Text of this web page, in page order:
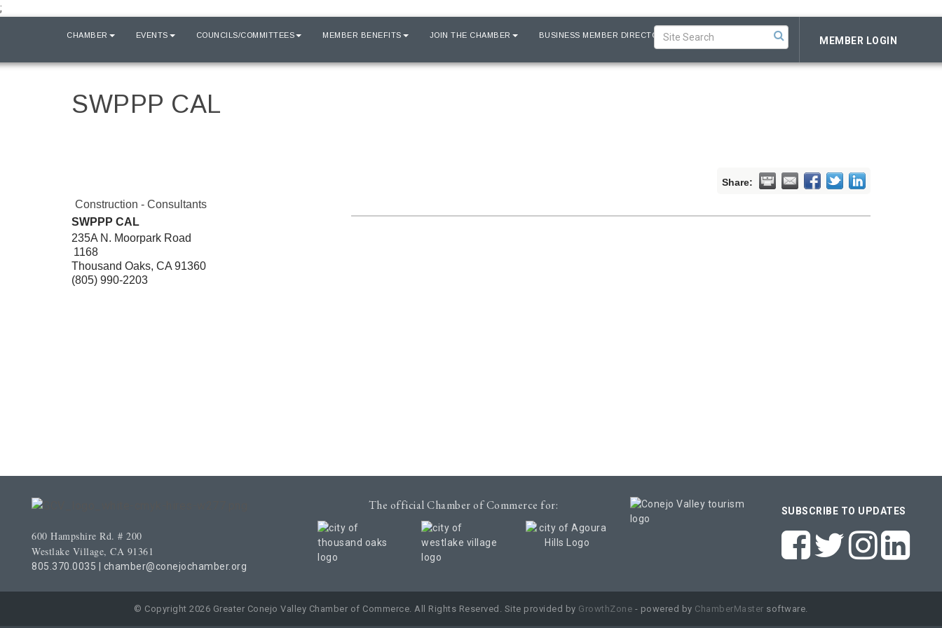
;
CHAMBER EVENTS COUNCILS/COMMITTEES MEMBER BENEFITS JOIN THE CHAMBER BUSINESS MEMBER DIRECTORY MEMBER LOGIN
SWPPP CAL
Share:
Construction - Consultants
SWPPP CAL
235A N. Moorpark Road
1168
Thousand Oaks, CA 91360
(805) 990-2203
600 Hampshire Rd. # 200
Westlake Village, CA 91361
805.370.0035 chamber@conejochamber.org
The official Chamber of Commerce for: SUBSCRIBE TO UPDATES
© Copyright 2026 Greater Conejo Valley Chamber of Commerce. All Rights Reserved. Site provided by GrowthZone - powered by ChamberMaster software.